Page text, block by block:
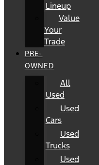
Lineup
Value
Your
Trade
PRE-
OWNED
All
Used
Used
Cars
Used
Trucks
Used